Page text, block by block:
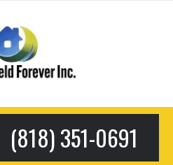
(818) 351-0691